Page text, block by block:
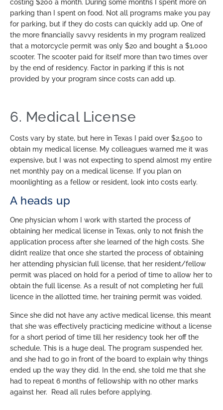
costing $200 a month. During some months I spent more on
parking than I spent on food. Not all programs make you pay
for parking, but if they do costs can quickly add up. One of
the more financially savvy residents in my program realized
that a motorcycle permit was only $20 and bought a $1,000
scooter. The scooter paid for itself more than two times over
by the end of residency. Factor in parking if this is not
provided by your program since costs can add up.
6. Medical License
Costs vary by state, but here in Texas I paid over $2,500 to
obtain my medical license. My colleagues warned me it was
expensive, but I was not expecting to spend almost my entire
net monthly pay on a medical license. If you plan on
moonlighting as a fellow or resident, look into costs early.
A heads up
One physician whom I work with started the process of
obtaining her medical license in Texas, only to not finish the
application process after she learned of the high costs. She
didn’t realize that once she started the process of obtaining
her attending physician full license, that her resident/fellow
permit was placed on hold for a period of time to allow her to
obtain the full license. As a result of not completing her full
licence in the allotted time, her training permit was voided.
Since she did not have any active medical license, this meant
that she was effectively practicing medicine without a license
for a short period of time till her residency took her off the
schedule. This is a huge deal. The program suspended her,
and she had to go in front of the board to explain why things
ended up the way they did. In the end, she told me that she
had to repeat 6 months of fellowship with no other marks
against her. Read all rules before applying.